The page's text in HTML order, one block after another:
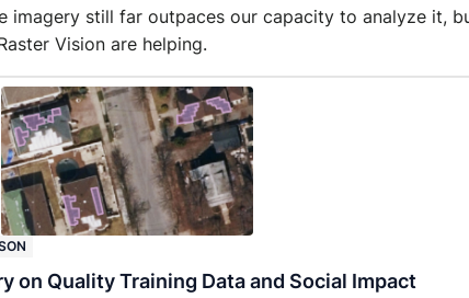
imagery still far outpaces our capacity to analyze it,
Vision are helping.
on Quality Training Data and Social Impact